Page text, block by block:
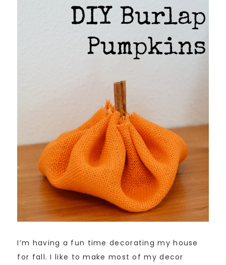
I’m having a fun time decorating my house
for fall. I like to make most of my decor